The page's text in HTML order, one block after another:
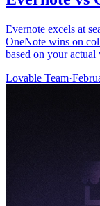
Evernote excels at
OneNote wins on
based on your
Lovable Team·